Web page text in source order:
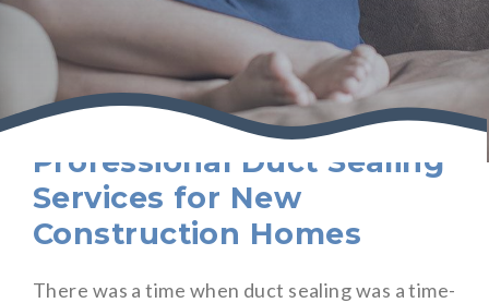
Professional Duct Sealing
Services for New
Construction Homes
There was a time when duct sealing was a time-